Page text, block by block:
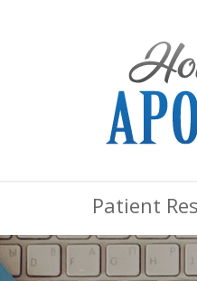
Patient